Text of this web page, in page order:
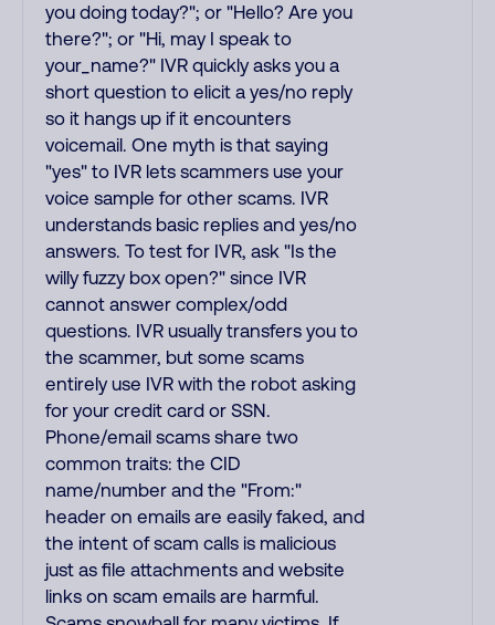
you doing today?"; or "Hello? Are you
there?"; or "Hi, may I speak to
your_name?" IVR quickly asks you a
short question to elicit a yes/no reply
so it hangs up if it encounters
voicemail. One myth is that saying
"yes" to IVR lets scammers use your
voice sample for other scams. IVR
understands basic replies and yes/no
answers. To test for IVR, ask "Is the
willy fuzzy box open?" since IVR
cannot answer complex/odd
questions. IVR usually transfers you to
the scammer, but some scams
entirely use IVR with the robot asking
for your credit card or SSN.
Phone/email scams share two
common traits: the CID
name/number and the "From:"
header on emails are easily faked, and
the intent of scam calls is malicious
just as file attachments and website
links on scam emails are harmful.